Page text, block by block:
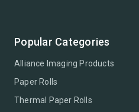
Popular Categories
Alliance Imaging Products
Paper Rolls
Thermal Paper Rolls